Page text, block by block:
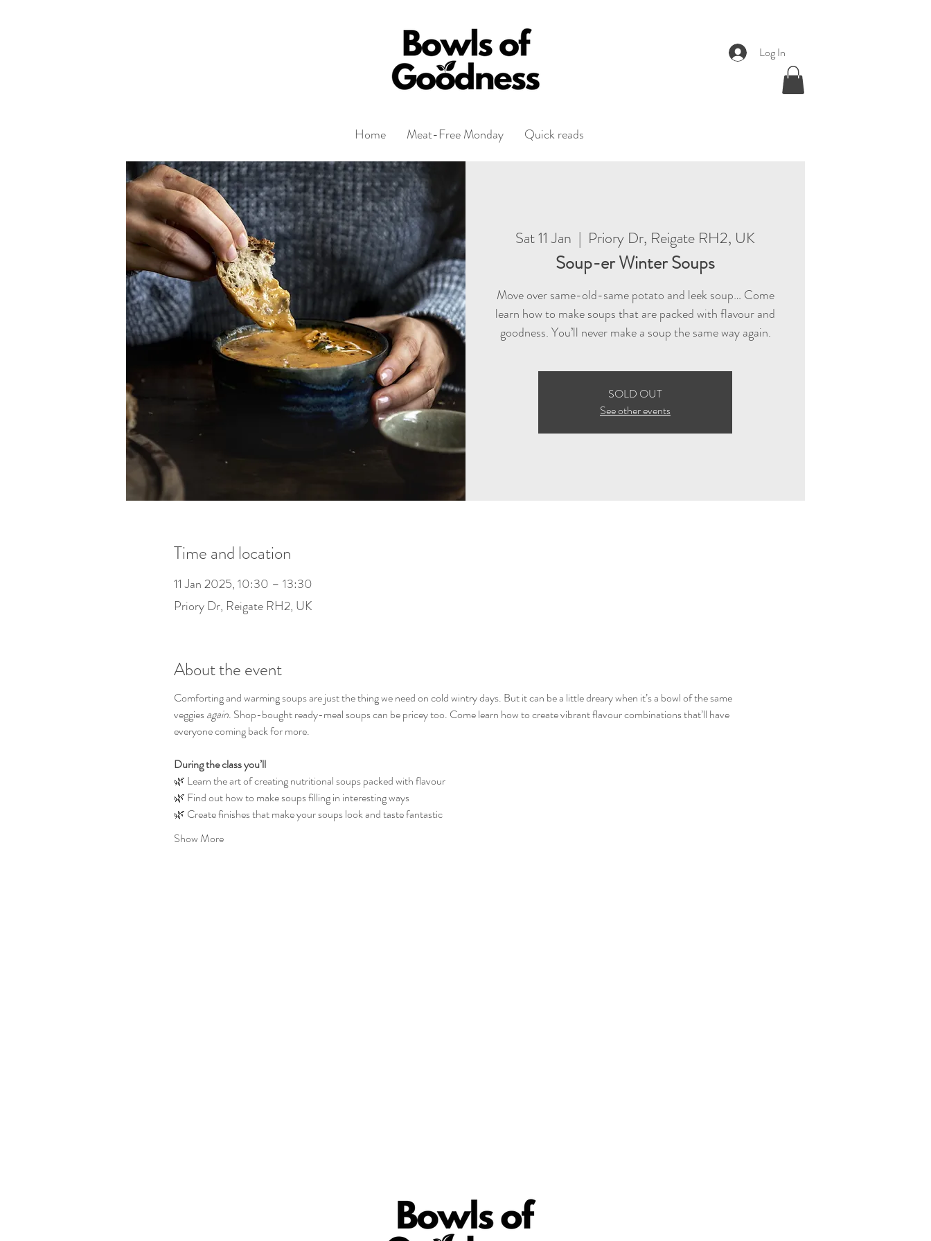
Log In
Home Meat-Free Monday Quick reads
Sat 11 Jan
  |
Priory Dr, Reigate RH2, UK
Soup-er Winter Soups
Move over same-old-same potato and leek soup… Come
learn how to make soups that are packed with flavour and
goodness. You’ll never make a soup the same way again.
SOLD OUT
See other events
Time and location
11 Jan 2025, 10:30 – 13:30
Priory Dr, Reigate RH2, UK
About the event
Comforting and warming soups are just the thing we need on cold wintry days. But it can be a little dreary when it’s a bowl of the same
veggies again. Shop-bought ready-meal soups can be pricey too. Come learn how to create vibrant flavour combinations that’ll have
everyone coming back for more.
During the class you’ll
🌿 Learn the art of creating nutritional soups packed with flavour
🌿 Find out how to make soups filling in interesting ways
🌿 Create finishes that make your soups look and taste fantastic
Show More